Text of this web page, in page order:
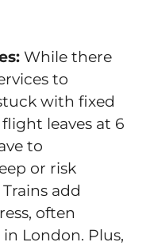
While there
to
with fixed
leaves at 6
to
or risk
add
often
London. Plus,